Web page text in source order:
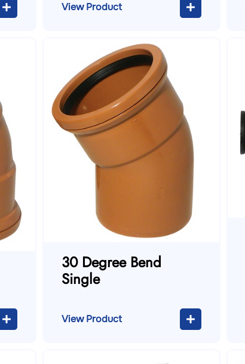
View Product
30 Degree Bend
Single
View Product